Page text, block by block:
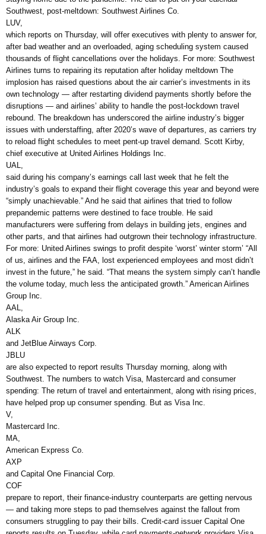
Southwest, post-meltdown: Southwest Airlines Co.
LUV,
which reports on Thursday, will offer executives with plenty to answer for,
after bad weather and an overloaded, aging scheduling system caused
thousands of flight cancellations over the holidays. For more: Southwest
Airlines turns to repairing its reputation after holiday meltdown The
implosion has raised questions about the air carrier’s investments in its
own technology — after restarting dividend payments shortly before the
disruptions — and airlines’ ability to handle the post-lockdown travel
rebound. The breakdown has underscored the airline industry’s bigger
issues with understaffing, after 2020’s wave of departures, as carriers try
to reload flight schedules to meet pent-up travel demand. Scott Kirby,
chief executive at United Airlines Holdings Inc.
UAL,
said during his company’s earnings call last week that he felt the
industry’s goals to expand their flight coverage this year and beyond were
“simply unachievable.” And he said that airlines that tried to follow
prepandemic patterns were destined to face trouble. He said
manufacturers were suffering from delays in building jets, engines and
other parts, and that airlines had outgrown their technology infrastructure.
For more: United Airlines swings to profit despite ‘worst’ winter storm’ “All
of us, airlines and the FAA, lost experienced employees and most didn’t
invest in the future,” he said. “That means the system simply can’t handle
the volume today, much less the anticipated growth.” American Airlines
Group Inc.
AAL,
Alaska Air Group Inc.
ALK
and JetBlue Airways Corp.
JBLU
are also expected to report results Thursday morning, along with
Southwest. The numbers to watch Visa, Mastercard and consumer
spending: The return of travel and entertainment, along with rising prices,
have helped prop up consumer spending. But as Visa Inc.
V,
Mastercard Inc.
MA,
American Express Co.
AXP
and Capital One Financial Corp.
COF
prepare to report, their finance-industry counterparts are getting nervous
— and taking more steps to pad themselves against the fallout from
consumers struggling to pay their bills. Credit-card issuer Capital One